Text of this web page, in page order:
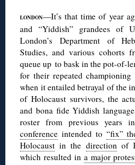
LONDON—It’s that time of year
and “Yiddish” grandees of
London’s Department of
Studies, and various cohorts
queue up to bask in the pot-of-
for their repeated
when it entailed betrayal of the
of Holocaust survivors, the
and bona fide Yiddish
roster from previous years
conference intended to “fix”
Holocaust in the direction of
which resulted in a major